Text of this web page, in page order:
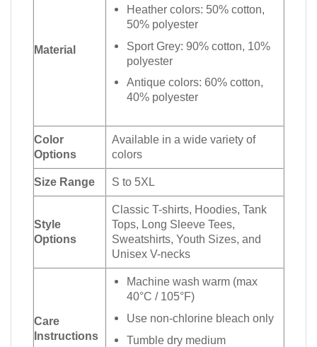
Material
Heather colors: 50% cotton,
50% polyester
Sport Grey: 90% cotton, 10%
polyester
Antique colors: 60% cotton,
40% polyester
Color
Options
Available in a wide variety of
colors
Size Range S to 5XL
Style
Options
Classic T-shirts, Hoodies, Tank
Tops, Long Sleeve Tees,
Sweatshirts, Youth Sizes, and
Unisex V-necks
Care
Instructions
Machine wash warm (max
40°C / 105°F)
Use non-chlorine bleach only
Tumble dry medium